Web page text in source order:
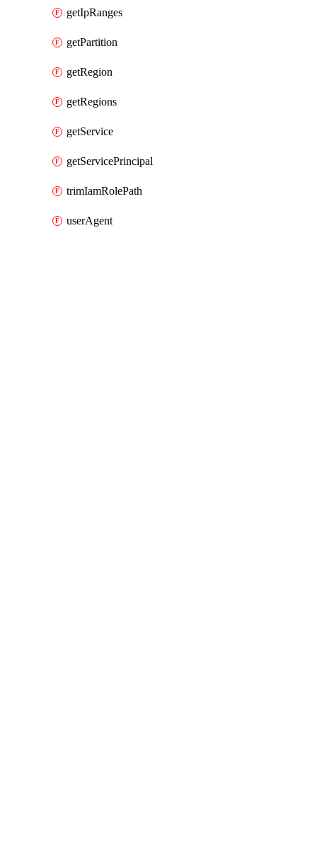
getIpRanges
getPartition
getRegion
getRegions
getService
getServicePrincipal
trimIamRolePath
userAgent